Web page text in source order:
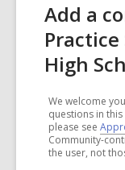
Add a
Practice
High
We welcome
questions in
please see
Community-
the user, not